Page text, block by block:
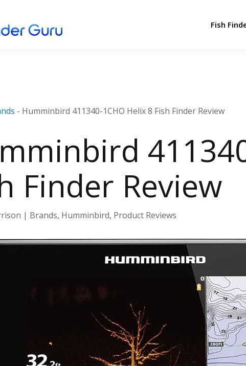
Fish
- Humminbird 411340-1CHO Helix 8 Fish Finder Review
Finder Review
| Brands, Humminbird, Product Reviews